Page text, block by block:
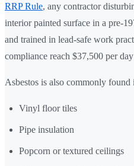
RRP Rule, any contractor
interior painted surface in a pre-
and trained in lead-safe work
compliance reach $37,500 per
Asbestos is also commonly found
Vinyl floor tiles
Pipe insulation
Popcorn or textured ceilings